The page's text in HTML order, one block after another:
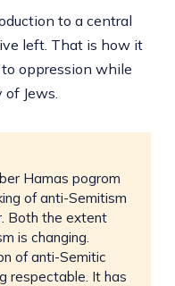
to a central
left. That is how it
oppression while
Jews.
Hamas pogrom
of anti-Semitism
Both the extent
is changing.
of anti-Semitic
respectable. It has